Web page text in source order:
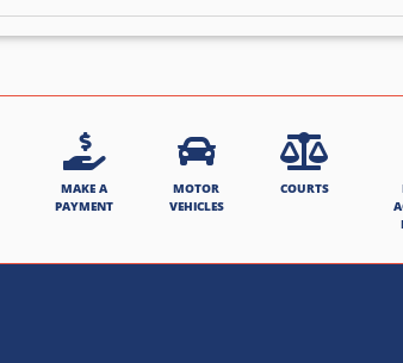
MAKE A
PAYMENT
MOTOR
VEHICLES
COURTS